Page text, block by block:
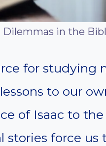
Dilemmas in the
for studying
to our
of Isaac to
stories force us